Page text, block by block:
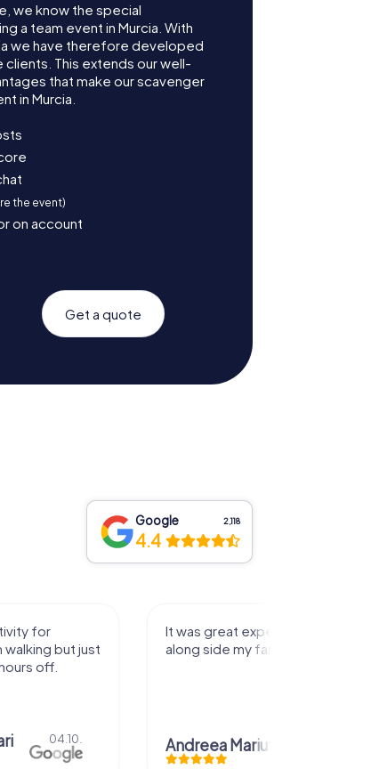
we know the special
a team event in Murcia. With
we have therefore developed
This extends our well-
that make our scavenger
in Murcia.
the event)
on account
Get a quote
Google 2,118
4.4
for
but just
off.
04.10.
It was great experience that I had
along side my family! Thank you!
Andreea Mariuta